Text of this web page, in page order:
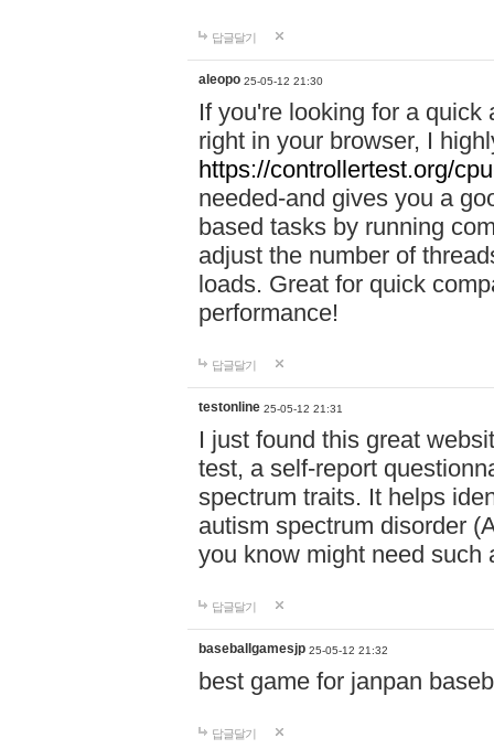
답글달기
aleopo 25-05-12 21:30
If you're looking for a
right in your browser, I
https://controllertest.org/
needed-and gives you a
based tasks by running
adjust the number of
loads. Great for quick
performance!
답글달기
testonline 25-05-12 21:31
I just found this great
test, a self-report
spectrum traits. It helps
autism spectrum disorder
you know might need such
답글달기
baseballgamesjp 25-05-12 21:32
best game for janpan
답글달기